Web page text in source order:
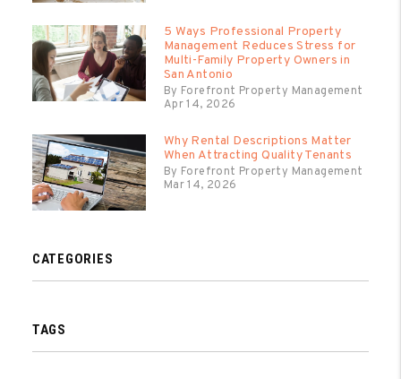
5 Ways Professional Property
Management Reduces Stress for
Multi-Family Property Owners in
San Antonio
By Forefront Property Management
Apr 14, 2026
Why Rental Descriptions Matter
When Attracting Quality Tenants
By Forefront Property Management
Mar 14, 2026
CATEGORIES
TAGS